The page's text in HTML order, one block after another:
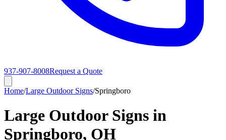
937-907-8008Request a Quote
Home/Large Outdoor Signs/Springboro
Large Outdoor Signs in
Springboro, OH